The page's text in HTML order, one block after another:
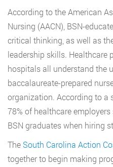
According to the American
Nursing (AACN), BSN-
critical thinking, as well as
leadership skills. Healthcare
hospitals all understand the
baccalaureate-prepared
organization. According to a
78% of healthcare
BSN graduates when hiring
TheSouth Carolina Action
together to begin making